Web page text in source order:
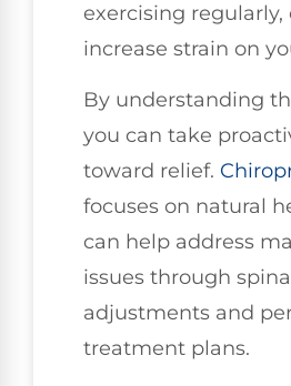
exercising
increase strain on
By understanding
you can take
toward relief.
focuses on natural
can help address
issues through
adjustments and
treatment plans.